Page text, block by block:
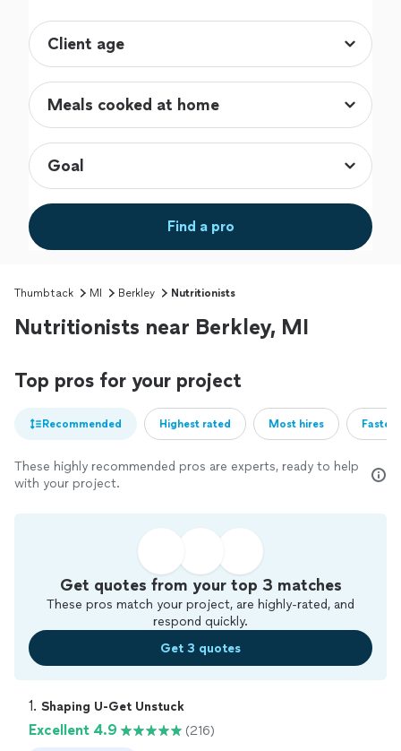
Find a pro
Thumbtack MI Berkley Nutritionists
Nutritionists near Berkley, MI
Top pros for your project
Recommended Highest rated Most hires
These highly recommended pros are experts, ready to help
with your project.
Get quotes from your top 3 matches
These pros match your project, are highly-rated, and
respond quickly.
Get 3 quotes
1. Shaping U-Get Unstuck
Excellent 4.9 (216)